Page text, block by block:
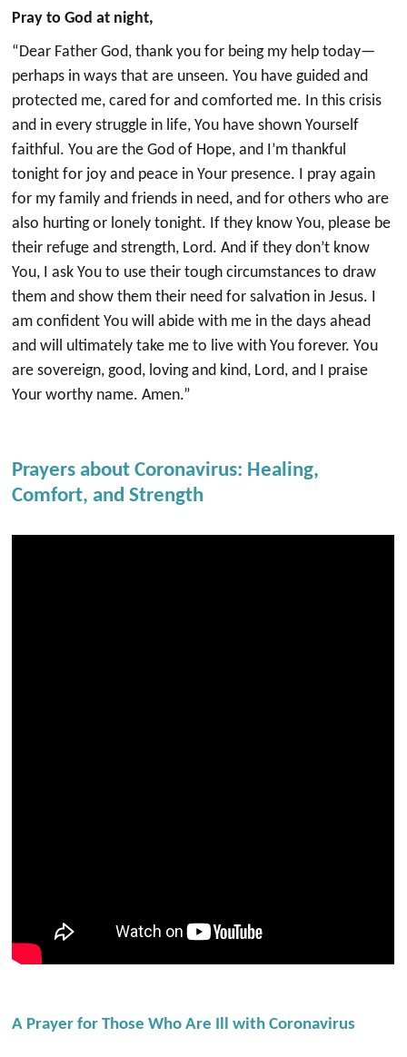
Pray to God at night,
“Dear Father God, thank you for being my help today—
perhaps in ways that are unseen. You have guided and
protected me, cared for and comforted me. In this crisis
and in every struggle in life, You have shown Yourself
faithful. You are the God of Hope, and I’m thankful
tonight for joy and peace in Your presence. I pray again
for my family and friends in need, and for others who are
also hurting or lonely tonight. If they know You, please be
their refuge and strength, Lord. And if they don’t know
You, I ask You to use their tough circumstances to draw
them and show them their need for salvation in Jesus. I
am confident You will abide with me in the days ahead
and will ultimately take me to live with You forever. You
are sovereign, good, loving and kind, Lord, and I praise
Your worthy name. Amen.”
Prayers about Coronavirus: Healing,
Comfort, and Strength
A Prayer for Those Who Are Ill with Coronavirus